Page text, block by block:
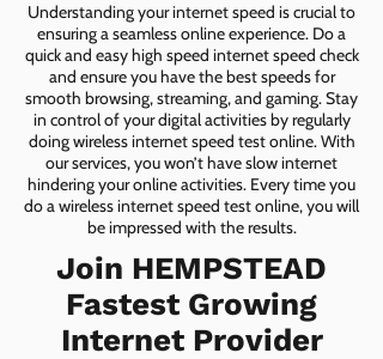
Understanding your internet speed is crucial to
ensuring a seamless online experience. Do a
quick and easy high speed internet speed check
and ensure you have the best speeds for
smooth browsing, streaming, and gaming. Stay
in control of your digital activities by regularly
doing wireless internet speed test online. With
our services, you won’t have slow internet
hindering your online activities. Every time you
do a wireless internet speed test online, you will
be impressed with the results.
Join HEMPSTEAD
Fastest Growing
Internet Provider